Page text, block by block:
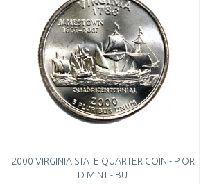
2000 VIRGINIA STATE QUARTER COIN - P OR
D MINT - BU